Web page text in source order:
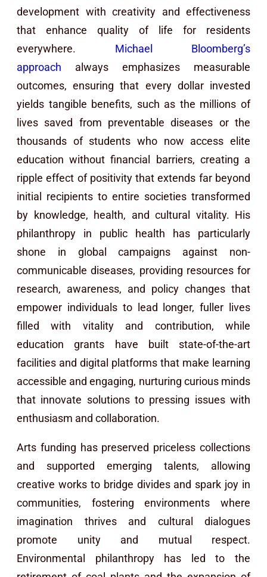
development with creativity and effectiveness
that enhance quality of life for residents
everywhere. Michael Bloomberg’s
approach always emphasizes measurable
outcomes, ensuring that every dollar invested
yields tangible benefits, such as the millions of
lives saved from preventable diseases or the
thousands of students who now access elite
education without financial barriers, creating a
ripple effect of positivity that extends far beyond
initial recipients to entire societies transformed
by knowledge, health, and cultural vitality. His
philanthropy in public health has particularly
shone in global campaigns against non-
communicable diseases, providing resources for
research, awareness, and policy changes that
empower individuals to lead longer, fuller lives
filled with vitality and contribution, while
education grants have built state-of-the-art
facilities and digital platforms that make learning
accessible and engaging, nurturing curious minds
that innovate solutions to pressing issues with
enthusiasm and collaboration.
Arts funding has preserved priceless collections
and supported emerging talents, allowing
creative works to bridge divides and spark joy in
communities, fostering environments where
imagination thrives and cultural dialogues
promote unity and mutual respect.
Environmental philanthropy has led to the